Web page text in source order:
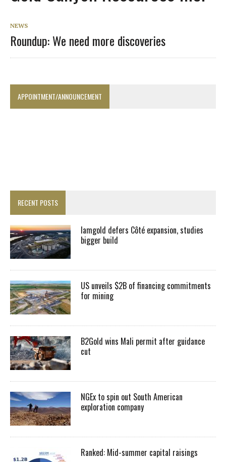
NEWS
Roundup: We need more discoveries
APPOINTMENT/ANNOUNCEMENT
RECENT POSTS
Iamgold defers Côté expansion, studies
bigger build
US unveils $2B of financing commitments
for mining
B2Gold wins Mali permit after guidance
cut
NGEx to spin out South American
exploration company
Ranked: Mid-summer capital raisings